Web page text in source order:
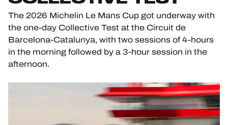
RESULTS
COMPETITORS
The 2026 Michelin Le Mans Cup got underway with
the one-day Collective Test at the Circuit de
Barcelona-Catalunya, with two sessions of 4-hours
in the morning followed by a 3-hour session in the
afternoon.